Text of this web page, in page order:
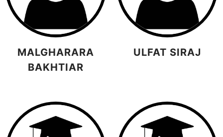
MALGHARARA
BAKHTIAR
ULFAT SIRAJ